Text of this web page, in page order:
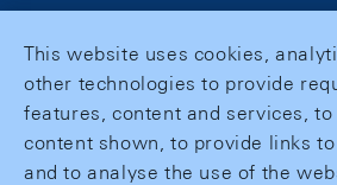
This website uses cookies,
other technologies to provide
features, content and services,
content shown, to provide links
and to analyse the use of the